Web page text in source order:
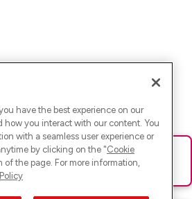
Bitte lade die Seite neu oder
have the best experience on our
how you interact with our content. You
with a seamless user experience or
by clicking on the "Cookie
of the page. For more information,